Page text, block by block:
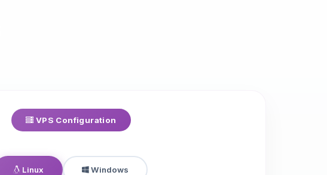
VPS Configuration
Linux Windows